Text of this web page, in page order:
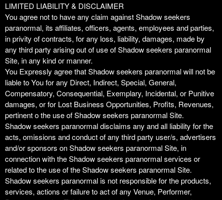
LIMITED LIABILITY & DISCLAIMER
You agree not to have any claim against Shadow seekers
paranormal, its affiliates, officers, agents, employees and parties,
in privity of contracts, for any loss, liability, damages, made by
any third party arising out of use of Shadow seekers paranormal
Site, in any kind or manner.
You Expressly agree that Shadow seekers paranormal will not be
liable to You for any Direct, Indirect, Special, General,
Compensatory, Consequential, Exemplary, Incidental, or Punitive
damages, or for Lost Business Opportunities, Profits, Revenues,
pertinent o the use of Shadow seekers paranormal Site.
Shadow seekers paranormal disclaims any and all liability for the
acts, omissions and conduct of any third party user/s, advertisers
and/or sponsors on Shadow seekers paranormal Site, in
connection with the Shadow seekers paranormal services or
related to the use of the Shadow seekers paranormal Site.
Shadow seekers paranormal is not responsible for the products,
services, actions or failure to act of any Venue, Performer,